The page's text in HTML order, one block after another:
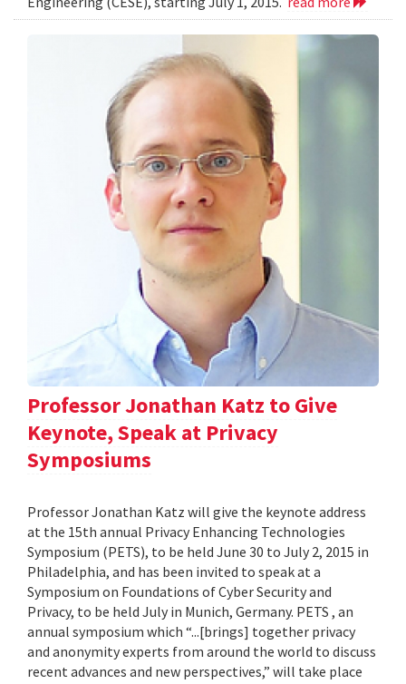
Professor Jonathan Katz to Give
Keynote, Speak at Privacy
Symposiums
Professor Jonathan Katz will give the keynote address
at the 15th annual Privacy Enhancing Technologies
Symposium (PETS), to be held June 30 to July 2, 2015 in
Philadelphia, and has been invited to speak at a
Symposium on Foundations of Cyber Security and
Privacy, to be held July in Munich, Germany. PETS , an
annual symposium which “...[brings] together privacy
and anonymity experts from around the world to discuss
recent advances and new perspectives,” will take place